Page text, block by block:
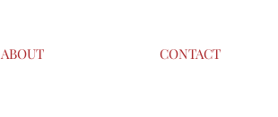
ABOUT CONTACT